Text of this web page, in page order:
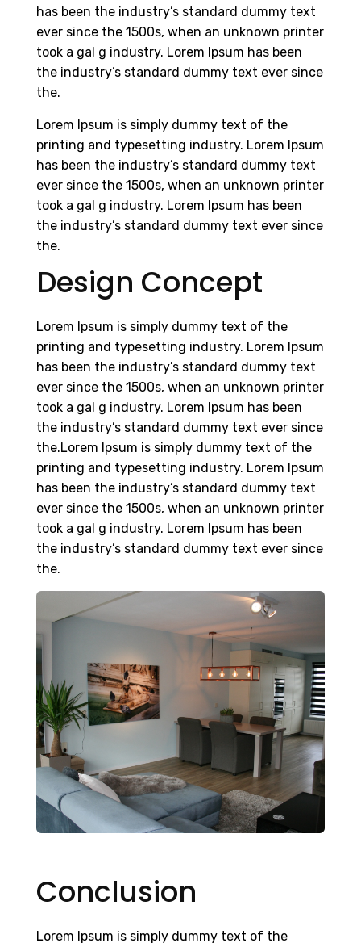
has been the industry’s standard dummy text
ever since the 1500s, when an unknown printer
took a gal g industry. Lorem Ipsum has been
the industry’s standard dummy text ever since
the.
Lorem Ipsum is simply dummy text of the
printing and typesetting industry. Lorem Ipsum
has been the industry’s standard dummy text
ever since the 1500s, when an unknown printer
took a gal g industry. Lorem Ipsum has been
the industry’s standard dummy text ever since
the.
Design Concept
Lorem Ipsum is simply dummy text of the
printing and typesetting industry. Lorem Ipsum
has been the industry’s standard dummy text
ever since the 1500s, when an unknown printer
took a gal g industry. Lorem Ipsum has been
the industry’s standard dummy text ever since
the.Lorem Ipsum is simply dummy text of the
printing and typesetting industry. Lorem Ipsum
has been the industry’s standard dummy text
ever since the 1500s, when an unknown printer
took a gal g industry. Lorem Ipsum has been
the industry’s standard dummy text ever since
the.
Conclusion
Lorem Ipsum is simply dummy text of the